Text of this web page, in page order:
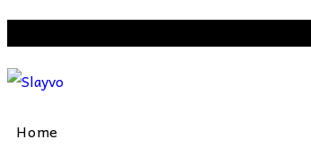
content
Home